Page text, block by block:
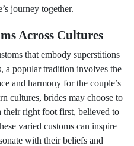
journey together.
Across Cultures
that embody superstitions
a popular tradition involves the
and harmony for the couple’s
cultures, brides may choose to
their right foot first, believed to
varied customs can inspire
with their beliefs and